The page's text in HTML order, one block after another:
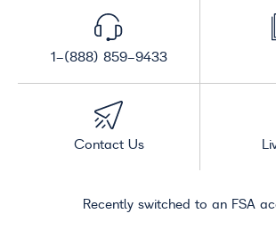
1-(888) 859-9433
Contact Us
Recently switched to an FSA